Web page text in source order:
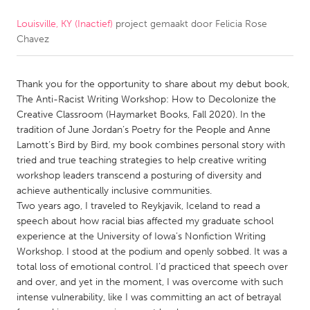
CANADA
Newmarket
Ottawa
South Shore
Toronto
MALAYSIA
Kuala Lumpur
NETHERLANDS
Leiden
Rotterdam
Utrecht
Louisville, KY (Inactief) project gemaakt door Felicia Rose
Chavez
Thank you for the opportunity to share about my debut book,
The Anti-Racist Writing Workshop: How to Decolonize the
Creative Classroom (Haymarket Books, Fall 2020). In the
tradition of June Jordan’s Poetry for the People and Anne
Lamott’s Bird by Bird, my book combines personal story with
tried and true teaching strategies to help creative writing
workshop leaders transcend a posturing of diversity and
achieve authentically inclusive communities.
Two years ago, I traveled to Reykjavik, Iceland to read a
speech about how racial bias affected my graduate school
experience at the University of Iowa’s Nonfiction Writing
Workshop. I stood at the podium and openly sobbed. It was a
total loss of emotional control. I’d practiced that speech over
and over, and yet in the moment, I was overcome with such
intense vulnerability, like I was committing an act of betrayal